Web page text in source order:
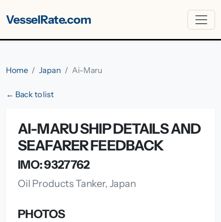
VesselRate.com
Home Japan Ai-Maru
← Back to list
AI-MARU SHIP DETAILS AND
SEAFARER FEEDBACK
IMO: 9327762
Oil Products Tanker, Japan
PHOTOS